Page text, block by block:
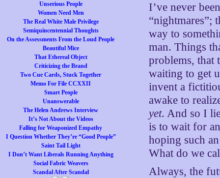
Unserious People
Women Need Men
The Real White Male Privilege
Semiquincentennial Thoughts
On the Assessments From the Loud People
Beautiful Mice
That Ethereal Object
Criticizing the Brand
Two Cue Cards, Stuck Together
Memo For File CCXXII
Smart People
Unanswerable
The Helen Andrews Interview
It’s Not About the Videos
Falling for Weaponized Empathy
I Question Whether They’re “Good People”
Saint Tail Light
I Don’t Want Liberals Running Anything
Social Fabric Weavers
Scandal After Scandal
I’ve never
“nightmares”;
way to
man. Things
problems, that
waiting to get
invent a
awake to
yet. And so I
is to wait for
hoping such
What do we
Always, the